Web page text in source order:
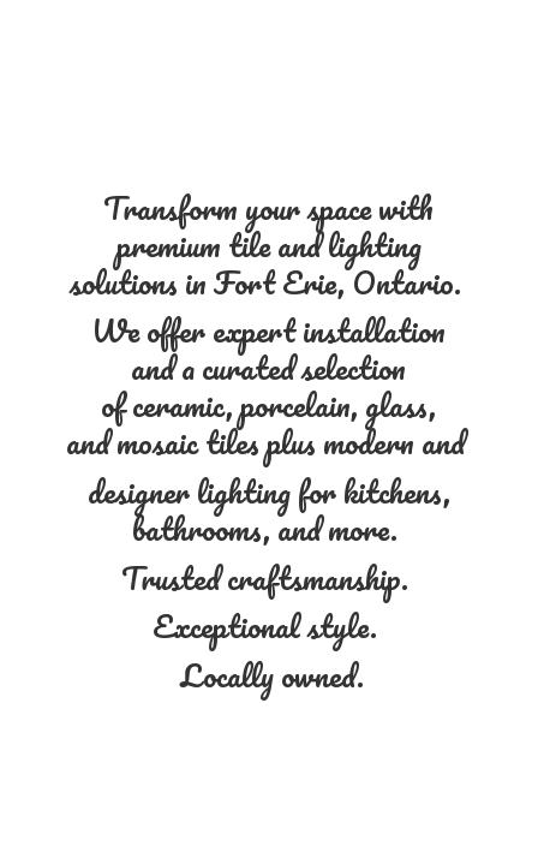
Transform your space with
premium tile and lighting
solutions in Fort Erie, Ontario.
We offer expert installation
and a curated selection
of ceramic, porcelain, glass,
and mosaic tiles plus modern and
designer lighting for kitchens,
bathrooms, and more.
Trusted craftsmanship.
Exceptional style.
Locally owned.